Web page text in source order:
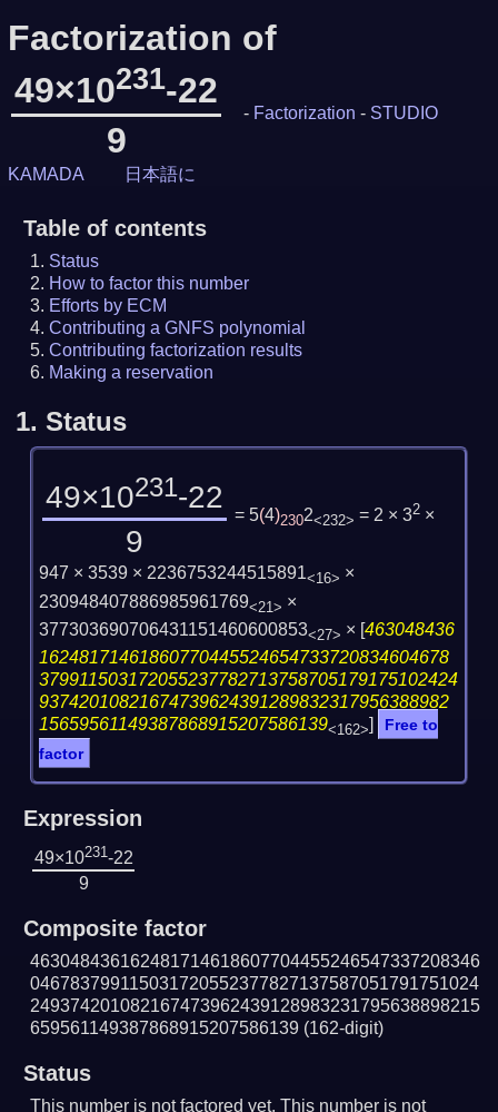
Factorization of
49×10231-22
9
- Factorization - STUDIO
KAMADA 日本語に
Table of contents
Status
How to factor this number
Efforts by ECM
Contributing a GNFS polynomial
Contributing factorization results
Making a reservation
1. Status
49×10231-22
9
= 5(4)2302<232> = 2 × 32×
947 × 3539 × 2236753244515891<16> ×
230948407886985961769<21> ×
377303690706431151460600853<27> × [463048436
16248171461860770445524654733720834604678
379911503172055237782713758705179175102424
93742010821674739624391289832317956388982
15659561149387868915207586139<162>]
Free to
factor
Expression
49×10231-22
9
Composite factor
463048436162481714618607704455246547337208346
046783799115031720552377827137587051791751024
249374201082167473962439128983231795638898215
659561149387868915207586139 (162-digit)
Status
This number is not factored yet. This number is not